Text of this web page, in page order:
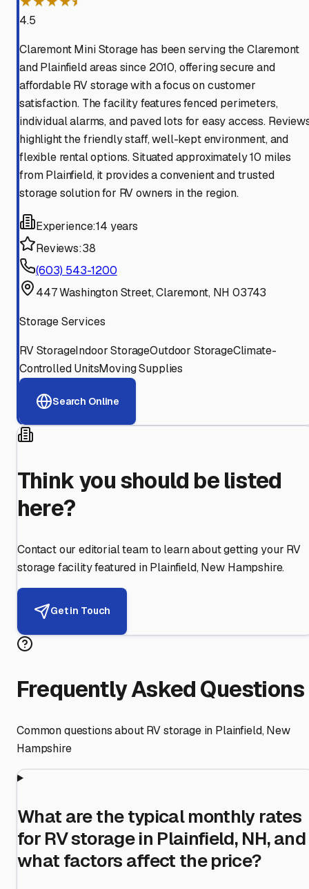
4.5
Claremont Mini Storage has been serving the Claremont
and Plainfield areas since 2010, offering secure and
affordable RV storage with a focus on customer
satisfaction. The facility features fenced perimeters,
individual alarms, and paved lots for easy access.
highlight the friendly staff, well-kept environment, and
flexible rental options. Situated approximately 10 miles
from Plainfield, it provides a convenient and trusted
storage solution for RV owners in the region.
Experience:14 years
Reviews:38
(603) 543-1200
447 Washington Street, Claremont, NH 03743
Storage Services
RV StorageIndoor StorageOutdoor StorageClimate-
Controlled UnitsMoving Supplies
Search Online
Think you should be listed
here?
Contact our editorial team to learn about getting your RV
storage facility featured in Plainfield,New Hampshire.
Get in Touch
Frequently Asked Questions
Common questions about RV storage in Plainfield,New
Hampshire
What are the typical monthly rates
for RV storage in Plainfield, NH, and
what factors affect the price?